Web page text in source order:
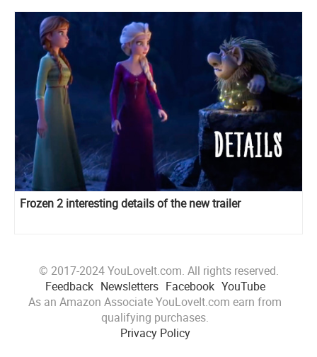
Frozen 2 interesting details of the new trailer
© 2017-2024 YouLoveIt.com. All rights reserved.
Feedback Newsletters Facebook YouTube
As an Amazon Associate YouLoveIt.com earn from
qualifying purchases.
Privacy Policy